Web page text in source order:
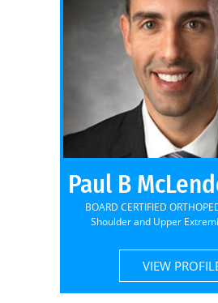
Paul B
BOARD CERTIFIED
Shoulder and Upper
VIEW